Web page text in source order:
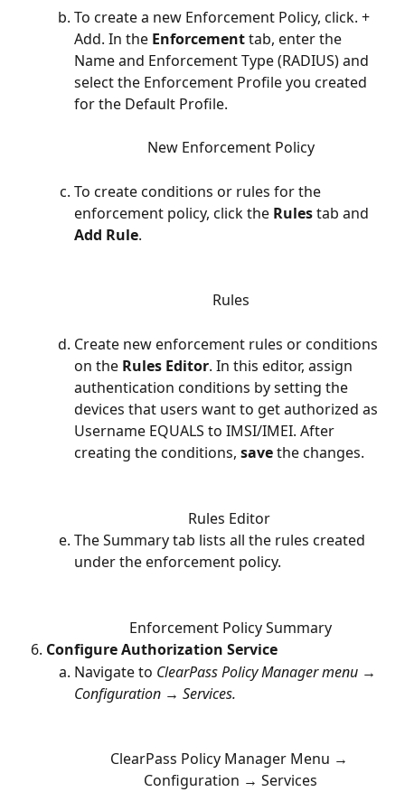
To create a new Enforcement Policy, click. +
Add. In the Enforcement tab, enter the
Name and Enforcement Type (RADIUS) and
select the Enforcement Profile you created
for the Default Profile.
New Enforcement Policy
To create conditions or rules for the
enforcement policy, click the Rules tab and
Add Rule.
Rules
Create new enforcement rules or conditions
on the Rules Editor. In this editor, assign
authentication conditions by setting the
devices that users want to get authorized as
Username EQUALS to IMSI/IMEI. After
creating the conditions, save the changes.
Rules Editor
The Summary tab lists all the rules created
under the enforcement policy.
Enforcement Policy Summary
Configure Authorization Service
Navigate to ClearPass Policy Manager menu →
Configuration → Services.
ClearPass Policy Manager Menu →
Configuration → Services